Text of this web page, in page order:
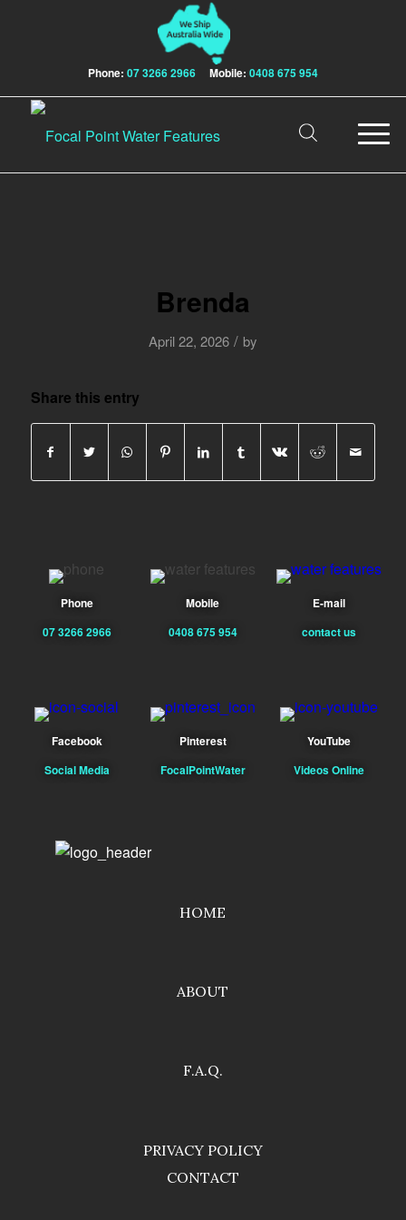
Phone: 07 3266 2966 Mobile: 0408 675 954
Brenda
April 22, 2026 / by
Share this entry
Phone
07 3266 2966
Mobile
0408 675 954
E-mail
contact us
Facebook
Social Media
Pinterest
FocalPointWater
YouTube
Videos Online
HOME
ABOUT
F.A.Q.
PRIVACY POLICY
CONTACT